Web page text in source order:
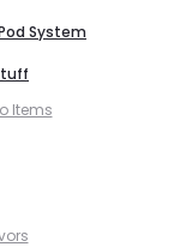
System
Items